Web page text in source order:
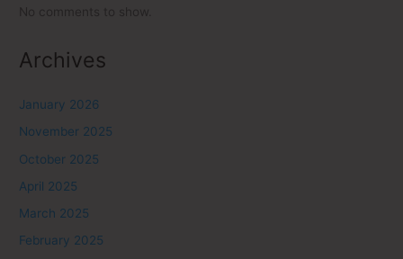
Archives
January 2026
November 2025
October 2025
April 2025
March 2025
February 2025